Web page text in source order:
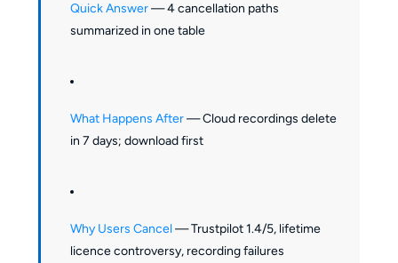
Quick Answer— 4 cancellation paths
summarized in one table
What Happens After— Cloud recordings delete
in 7 days; download first
Why Users Cancel— Trustpilot 1.4/5, lifetime
licence controversy, recording failures